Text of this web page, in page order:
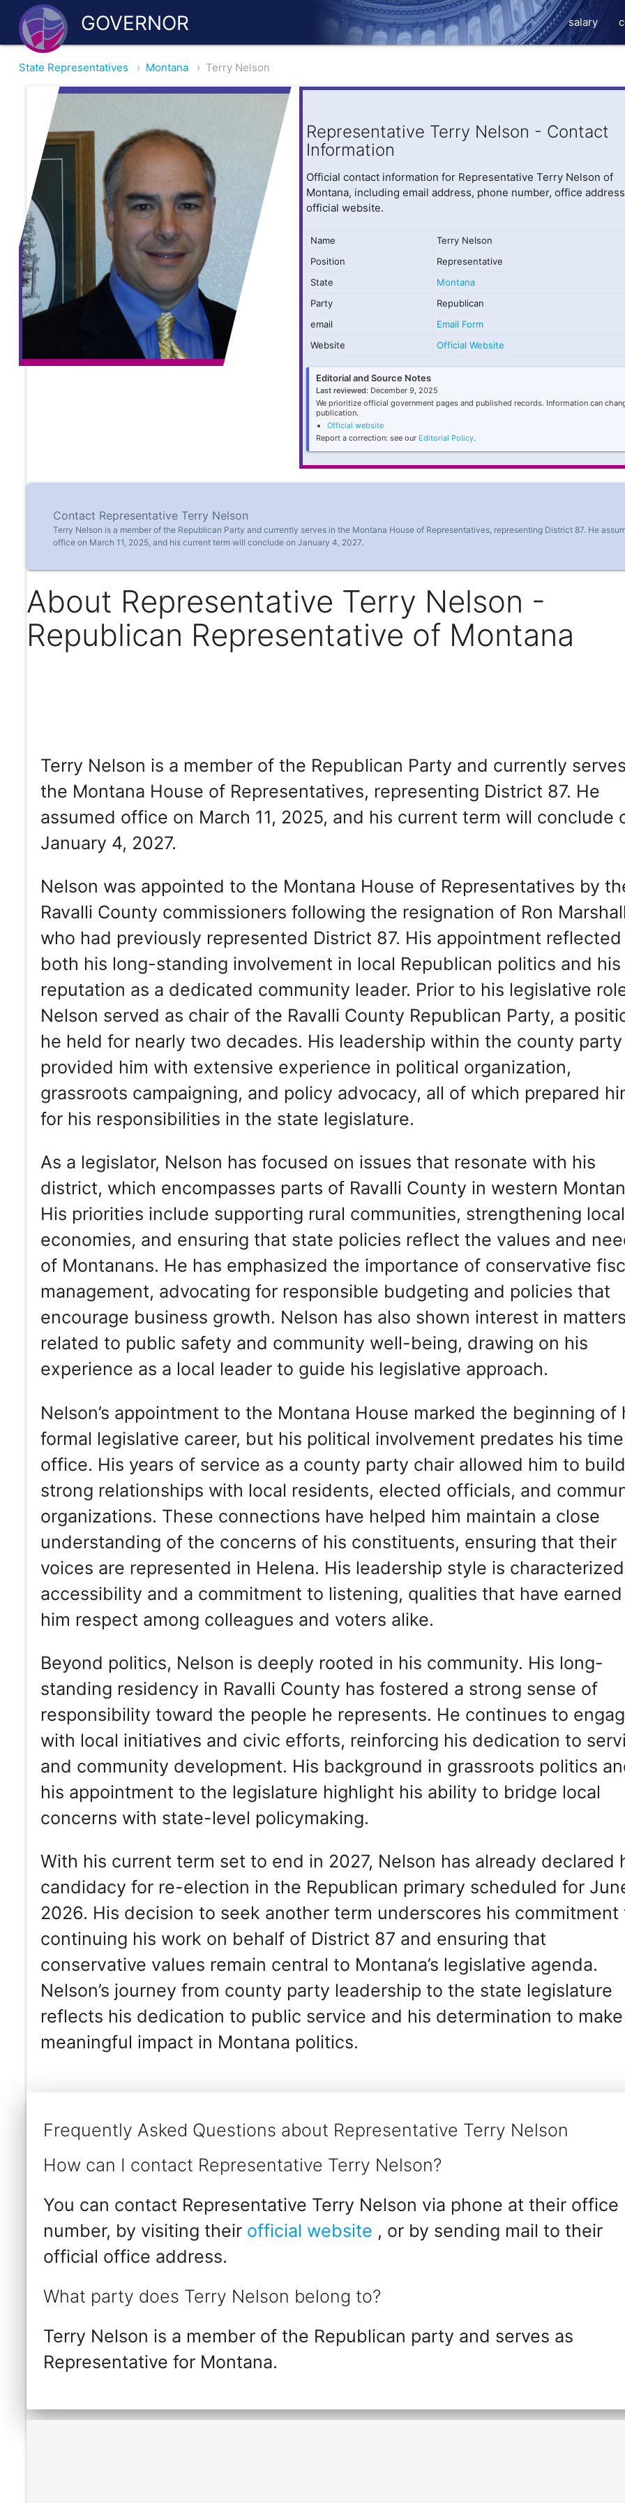
GOVERNOR salary
State Representatives › Montana › Terry Nelson
Representative Terry Nelson - Contact
Information
Official contact information for Representative Terry Nelson of
Montana, including email address, phone number, office
official website.
Name
Terry Nelson
Position
Representative
State
Montana
Party
Republican
email
Email Form
Website
Official Website
Editorial and Source Notes
Last reviewed:December 9, 2025
We prioritize official government pages and published records. Information can
publication.
Official website
Report a correction: see our Editorial Policy.
Contact Representative Terry Nelson
Terry Nelson is a member of the Republican Party and currently serves in the Montana House of Representatives, representing District 87. He
office on March 11, 2025, and his current term will conclude on January 4, 2027.
About Representative Terry Nelson -
Republican Representative of Montana
Terry Nelson is a member of the Republican Party and currently
the Montana House of Representatives, representing District 87. He
assumed office on March 11, 2025, and his current term will conclude
January 4, 2027.
Nelson was appointed to the Montana House of Representatives by
Ravalli County commissioners following the resignation of Ron
who had previously represented District 87. His appointment reflected
both his long-standing involvement in local Republican politics and his
reputation as a dedicated community leader. Prior to his legislative
Nelson served as chair of the Ravalli County Republican Party, a
he held for nearly two decades. His leadership within the county party
provided him with extensive experience in political organization,
grassroots campaigning, and policy advocacy, all of which prepared
for his responsibilities in the state legislature.
As a legislator, Nelson has focused on issues that resonate with his
district, which encompasses parts of Ravalli County in western
His priorities include supporting rural communities, strengthening local
economies, and ensuring that state policies reflect the values and
of Montanans. He has emphasized the importance of conservative
management, advocating for responsible budgeting and policies that
encourage business growth. Nelson has also shown interest in matters
related to public safety and community well-being, drawing on his
experience as a local leader to guide his legislative approach.
Nelson’s appointment to the Montana House marked the beginning of
formal legislative career, but his political involvement predates his
office. His years of service as a county party chair allowed him to build
strong relationships with local residents, elected officials, and
organizations. These connections have helped him maintain a close
understanding of the concerns of his constituents, ensuring that their
voices are represented in Helena. His leadership style is
accessibility and a commitment to listening, qualities that have earned
him respect among colleagues and voters alike.
Beyond politics, Nelson is deeply rooted in his community. His long-
standing residency in Ravalli County has fostered a strong sense of
responsibility toward the people he represents. He continues to
with local initiatives and civic efforts, reinforcing his dedication to
and community development. His background in grassroots politics
his appointment to the legislature highlight his ability to bridge local
concerns with state-level policymaking.
With his current term set to end in 2027, Nelson has already declared
candidacy for re-election in the Republican primary scheduled for
2026. His decision to seek another term underscores his commitment
continuing his work on behalf of District 87 and ensuring that
conservative values remain central to Montana’s legislative agenda.
Nelson’s journey from county party leadership to the state legislature
reflects his dedication to public service and his determination to
meaningful impact in Montana politics.
Frequently Asked Questions about Representative Terry Nelson
How can I contact Representative Terry Nelson?
You can contact Representative Terry Nelson via phone at their office
number, by visiting their official website , or by sending mail to their
official office address.
What party does Terry Nelson belong to?
Terry Nelson is a member of the Republican party and serves as
Representative for Montana.